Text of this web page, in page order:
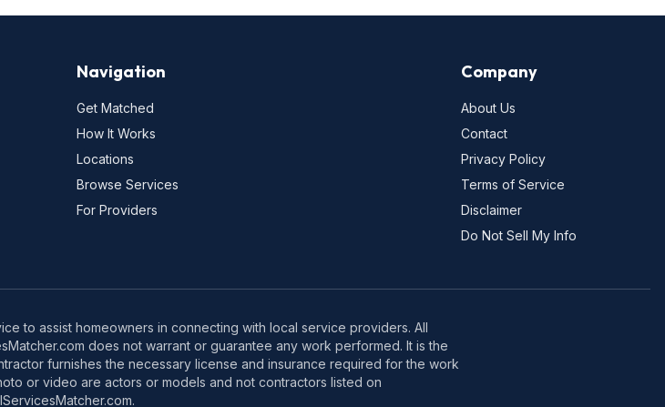
Navigation
Get Matched
How It Works
Locations
Browse Services
For Providers
Company
About Us
Contact
Privacy Policy
Terms of Service
Disclaimer
Do Not Sell My Info
to assist homeowners in connecting with local service providers. All
does not warrant or guarantee any work performed. It is the
furnishes the necessary license and insurance required for the work
or video are actors or models and not contractors listed on